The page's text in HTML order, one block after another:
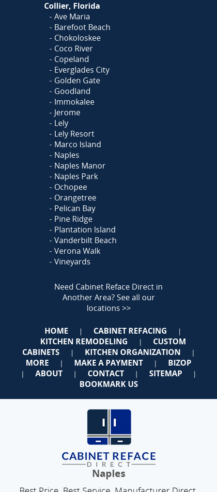
Collier, Florida
Ave Maria
Barefoot Beach
Chokoloskee
Coco River
Copeland
Everglades City
Golden Gate
Goodland
Immokalee
Jerome
Lely
Lely Resort
Marco Island
Naples
Naples Manor
Naples Park
Ochopee
Orangetree
Pelican Bay
Pine Ridge
Plantation Island
Vanderbilt Beach
Verona Walk
Vineyards
Need Cabinet Reface Direct in
Another Area?See all our
locations >>
HOME | CABINET REFACING |
KITCHEN REMODELING |
CUSTOM
CABINETS
| KITCHEN ORGANIZATION |
MORE | MAKE A PAYMENT | BIZOP
| ABOUT | CONTACT | SITEMAP |
BOOKMARK US
Naples